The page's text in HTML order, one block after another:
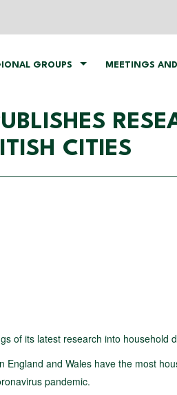
GROUPS MEETINGS
CITIES
of its latest research into household
and Wales have the most
pandemic.